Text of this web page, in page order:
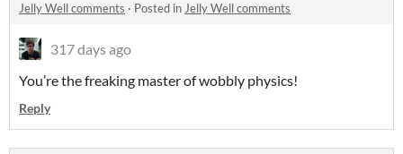
Jelly Well comments · Posted in Jelly Well comments
317 days ago
You’re the freaking master of wobbly physics!
Reply